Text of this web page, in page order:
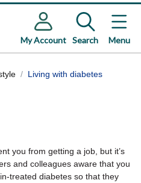
My Account Search Menu
Living with diabetes
you from getting a job, but it’s
and colleagues aware that you
treated diabetes so that they